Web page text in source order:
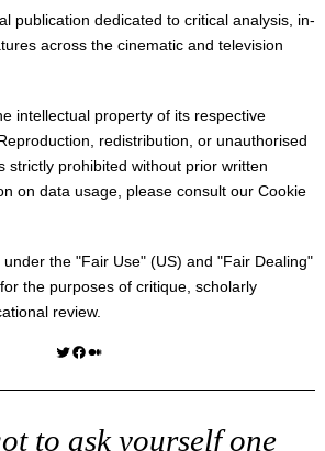
publication dedicated to critical analysis, in-
across the cinematic and television
intellectual property of its respective
redistribution, or unauthorised
strictly prohibited without prior written
on data usage, please consult our Cookie
under the "Fair Use" (US) and "Fair Dealing"
the purposes of critique, scholarly
review.
Twitter Facebook Medium
to ask yourself one